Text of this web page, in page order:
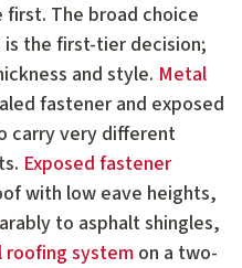
The broad choice
the first-tier decision;
and style. Metal
fastener and exposed
carry very different
Exposed fastener
with low eave heights,
to asphalt shingles,
roofing system on a two-